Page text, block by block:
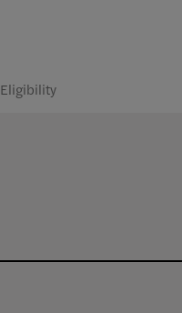
Eligibility